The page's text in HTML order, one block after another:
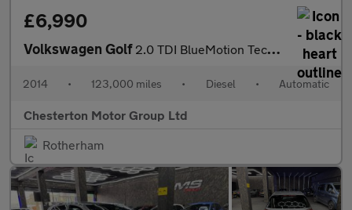
£6,990
Volkswagen Golf 2.0 TDI BlueMotion Tech GTD DSG Euro 6 (s/s) 5dr
2014 • 123,000 miles • Diesel • Automatic
Chesterton Motor Group Ltd
Rotherham